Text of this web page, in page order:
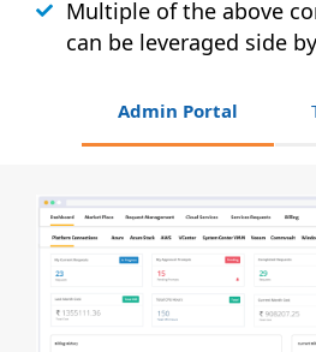
Multiple of the above
can be leveraged side
Admin Portal